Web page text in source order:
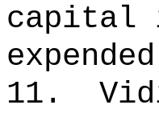
capital
11.